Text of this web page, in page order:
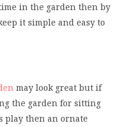
in the garden then by
it simple and easy to
may look great but if
the garden for sitting
play then an ornate